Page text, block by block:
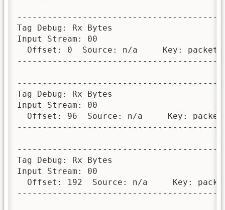
Tag Debug: Rx Bytes
Input Stream: 00
Offset: 0  Source: n/a     Key:
Tag Debug: Rx Bytes
Input Stream: 00
Offset: 96  Source: n/a     Key:
Tag Debug: Rx Bytes
Input Stream: 00
Offset: 192  Source: n/a     Key: